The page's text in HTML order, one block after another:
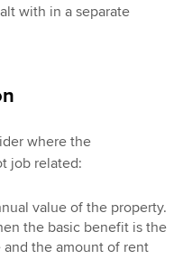
with in a separate
where the
job related:
value of the property.
the basic benefit is the
the amount of rent